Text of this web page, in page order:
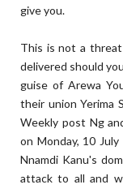
give you.
This is not a
delivered should
guise of Arewa
their union Yerima
Weekly post Ng
on Monday, 10
Nnamdi Kanu's
attack to all and